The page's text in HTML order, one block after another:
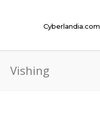
Cyberlandia.com
Vishing